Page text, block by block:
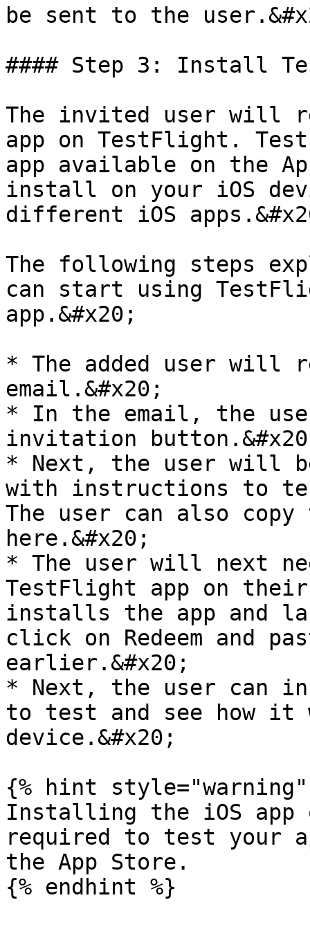
be sent to the
#### Step 3: Install
The invited user will
app on TestFlight.
app available on the
install on your iOS
different iOS
The following steps
can start using
app.&#x20;
* The added user will
email.&#x20;
* In the email, the
invitation
* Next, the user will
with instructions to
The user can also copy
here.&#x20;
* The user will next
TestFlight app on their
installs the app and
click on Redeem and
earlier.&#x20;
* Next, the user can
to test and see how it
device.&#x20;
{% hint style="warning"
Installing the iOS app
required to test your
the App Store.
{% endhint %}